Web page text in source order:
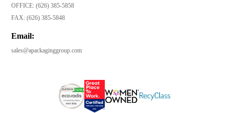
OFFICE:(626) 385-5858
FAX:(626) 385-5848
Email:
sales@apackaginggroup.com